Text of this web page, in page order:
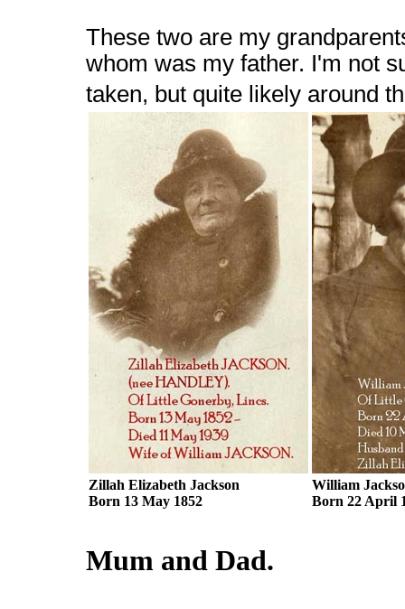
These two are my
whom was my father. I'm not
taken, but quite likely around
Zillah Elizabeth Jackson
Born 13 May 1852
William
Born 22 April
Mum and Dad.